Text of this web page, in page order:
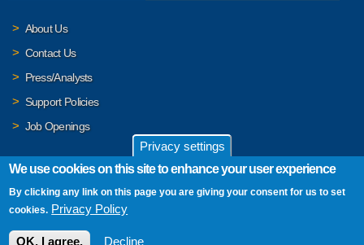
About Us
Contact Us
Press/Analysts
Support Policies
Job Openings
© 2026 Frontline Systems, Inc. Frontline Systems respects your
privacy. For important details, please read our
Privacy settings
We use cookies on this site to enhance your user experience
By clicking any link on this page you are giving your consent for us to set
cookies. Privacy Policy
OK, I agree. Decline